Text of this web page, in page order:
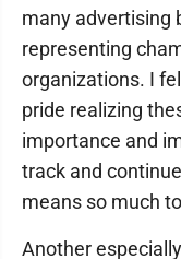
many advertising
representing
organizations. I
pride realizing
importance and
track and
means so much
Another